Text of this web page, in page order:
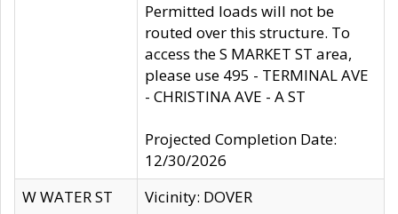
Permitted loads will not be
routed over this structure. To
access the S MARKET ST area,
please use 495 - TERMINAL AVE
- CHRISTINA AVE - A ST
Projected Completion Date:
12/30/2026
W WATER ST
Vicinity: DOVER